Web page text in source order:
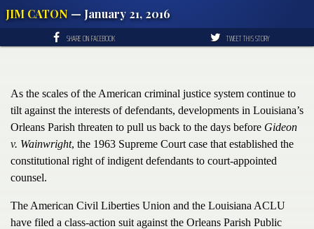
JIM CATON — January 21, 2016
SHARE ON FACEBOOK TWEET THIS STORY
As the scales of the American criminal justice system continue to
tilt against the interests of defendants, developments in Louisiana’s
Orleans Parish threaten to pull us back to the days before Gideon
v. Wainwright, the 1963 Supreme Court case that established the
constitutional right of indigent defendants to court-appointed
counsel.
The American Civil Liberties Union and the Louisiana ACLU
have filed a class-action suit against the Orleans Parish Public